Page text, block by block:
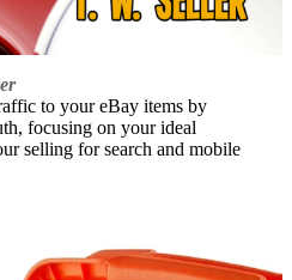
to your eBay items by
focusing on your ideal
selling for search and mobile